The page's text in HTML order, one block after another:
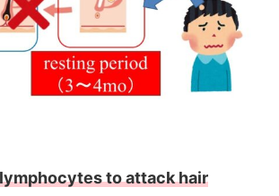
lymphocytes to attack hair